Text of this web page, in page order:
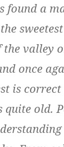
found a
the valley
once
is
quite old.